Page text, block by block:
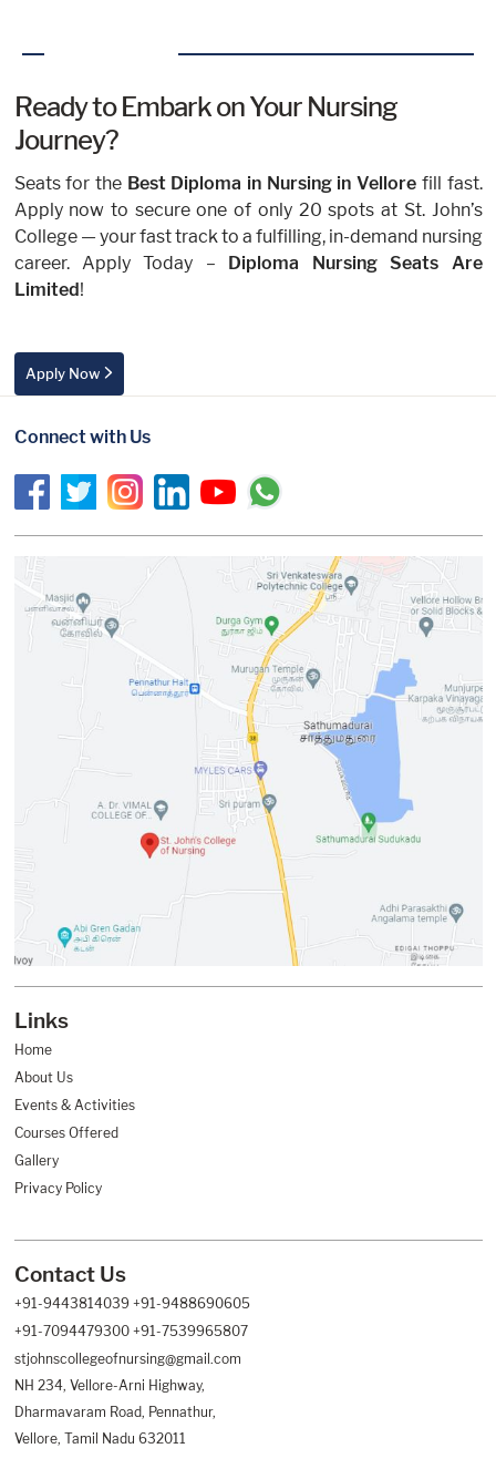
Ready to Embark on Your Nursing
Journey?
Seats for the Best Diploma in Nursing in Vellore fill fast.
Apply now to secure one of only 20 spots at St. John’s
College — your fast track to a fulfilling, in-demand nursing
career. Apply Today –
Diploma Nursing Seats Are
Limited !
Apply Now
Connect with Us
Footer
Helpful
Links
Links
Home
About Us
Events & Activities
Courses Offered
Gallery
Privacy Policy
Footer
Helpful
Links
Contact Us
+91-9443814039 +91-9488690605
+91-7094479300 +91-7539965807
stjohnscollegeofnursing@gmail.com
NH 234, Vellore-Arni Highway,
Dharmavaram Road, Pennathur,
Vellore, Tamil Nadu 632011